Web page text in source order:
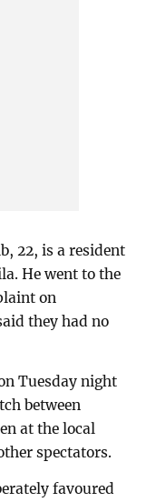
22, is a resident
He went to the
on
they had no
Tuesday night
between
at the local
spectators.
favoured